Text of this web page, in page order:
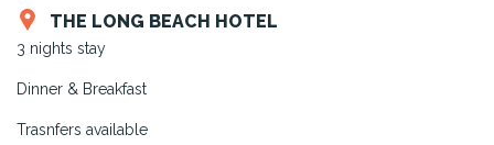
THE LONG BEACH HOTEL
3 nights stay
Dinner & Breakfast
Trasnfers available